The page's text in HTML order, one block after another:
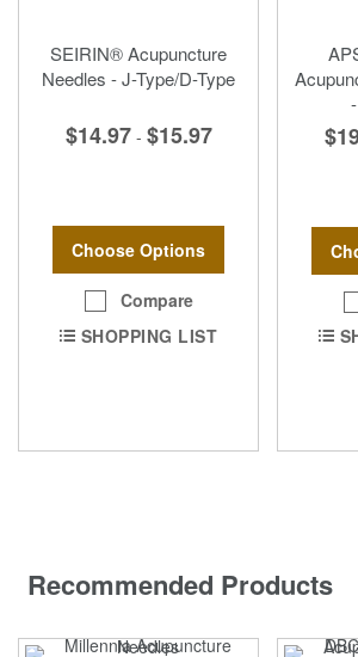
SEIRIN® Acupuncture
Needles - J-Type/D-Type
$14.97 - $15.97
Choose Options
Compare
SHOPPING LIST
Recommended Products